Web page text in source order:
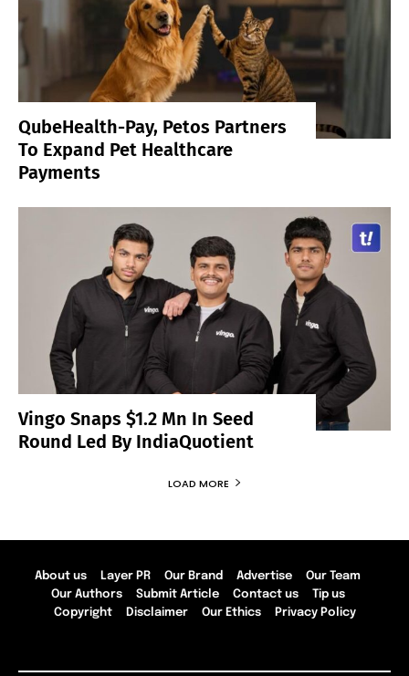
QubeHealth-Pay, Petos Partners
To Expand Pet Healthcare
Payments
Vingo Snaps $1.2 Mn In Seed
Round Led By IndiaQuotient
LOAD MORE
About us Layer PR Our Brand Advertise
Our Team
Our Authors
Submit Article Contact us
Tip us
Copyright
Disclaimer Our Ethics Privacy Policy